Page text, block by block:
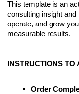
This template is an
consulting insight and
operate, and grow
measurable results.
INSTRUCTIONS
Order